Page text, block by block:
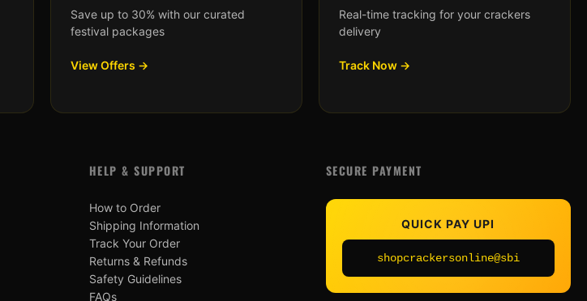
Save up to 30% with our curated
festival packages
View Offers →
Real-time tracking for your crackers
delivery
Track Now →
HELP & SUPPORT
How to Order
Shipping Information
Track Your Order
Returns & Refunds
Safety Guidelines
FAQs
SECURE PAYMENT
QUICK PAY UPI
shopcrackersonline@sbi